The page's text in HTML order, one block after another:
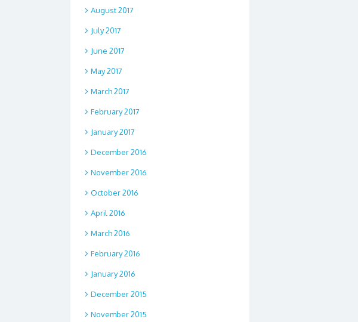
August 2017
July 2017
June 2017
May 2017
March 2017
February 2017
January 2017
December 2016
November 2016
October 2016
April 2016
March 2016
February 2016
January 2016
December 2015
November 2015